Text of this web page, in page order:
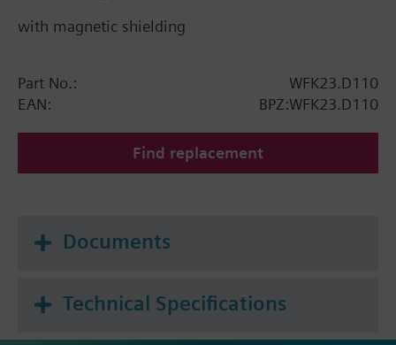
with magnetic shielding
Part No.:
WFK23.D110
EAN:
BPZ:WFK23.D110
Find replacement
Documents
Technical Specifications